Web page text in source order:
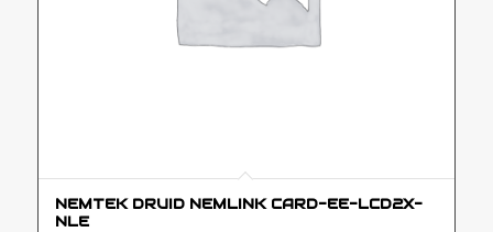
NEMTEK DRUID NEMLINK CARD-EE-LCD2X-
NLE